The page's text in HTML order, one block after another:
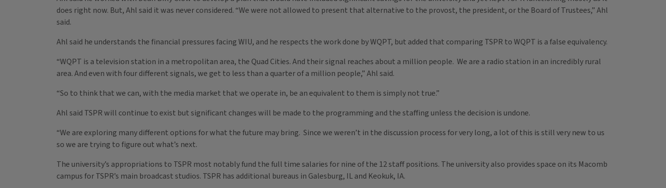
does right now. But, Ahl said it was never considered. “We were not allowed to present that alternative to the provost, the president, or the Board of Trustees,” Ahl
said.
Ahl said he understands the financial pressures facing WIU, and he respects the work done by WQPT, but added that comparing TSPR to WQPT is a false equivalency.
“WQPT is a television station in a metropolitan area, the Quad Cities. And their signal reaches about a million people. We are a radio station in an incredibly rural
area. And even with four different signals, we get to less than a quarter of a million people,” Ahl said.
“So to think that we can, with the media market that we operate in, be an equivalent to them is simply not true.”
Ahl said TSPR will continue to exist but significant changes will be made to the programming and the staffing unless the decision is undone.
“We are exploring many different options for what the future may bring. Since we weren’t in the discussion process for very long, a lot of this is still very new to us
so we are trying to figure out what’s next.
The university’s appropriations to TSPR most notably fund the full time salaries for nine of the 12 staff positions. The university also provides space on its Macomb
campus for TSPR’s main broadcast studios. TSPR has additional bureaus in Galesburg, IL and Keokuk, IA.